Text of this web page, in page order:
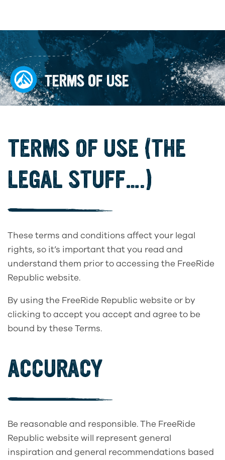
TERMS OF USE
TERMS OF USE (THE
LEGAL STUFF….)
These terms and conditions affect your legal
rights, so it’s important that you read and
understand them prior to accessing the FreeRide
Republic website.
By using the FreeRide Republic website or by
clicking to accept you accept and agree to be
bound by these Terms.
ACCURACY
Be reasonable and responsible. The FreeRide
Republic website will represent general
inspiration and general recommendations based